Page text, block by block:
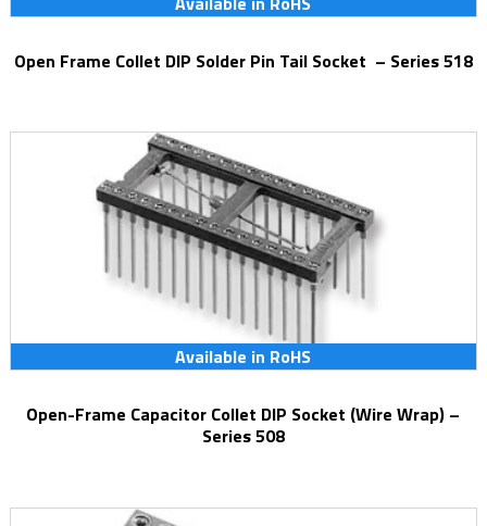
Open Frame Collet DIP Solder Pin Tail Socket – Series 518
Available in RoHS
Open-Frame Capacitor Collet DIP Socket (Wire Wrap) –
Series 508